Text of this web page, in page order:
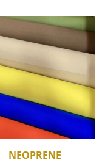
NEOPRENE